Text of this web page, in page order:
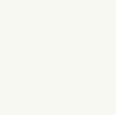
site ("Site")
throughout
about users of the